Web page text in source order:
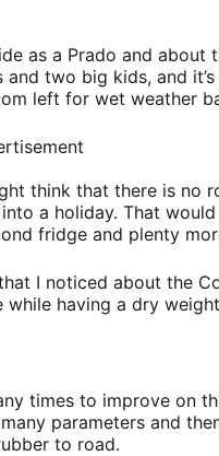
as a Prado and about
two big kids, and
left for wet weather
think that there is no
a holiday. That
fridge and plenty
I noticed about the
having a dry
times to improve on
parameters and
to road.